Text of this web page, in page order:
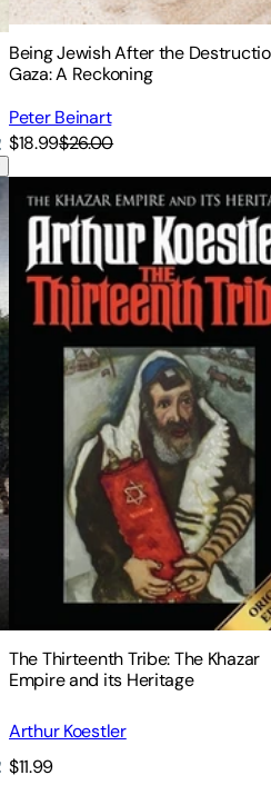
Being Jewish After the
Gaza: A Reckoning
Peter Beinart
$18.99$26.00
Soldier in the Gaza War
The Thirteenth Tribe: The
The Thirteenth Tribe: The Khazar
Empire and its Heritage
Arthur Koestler
$11.99